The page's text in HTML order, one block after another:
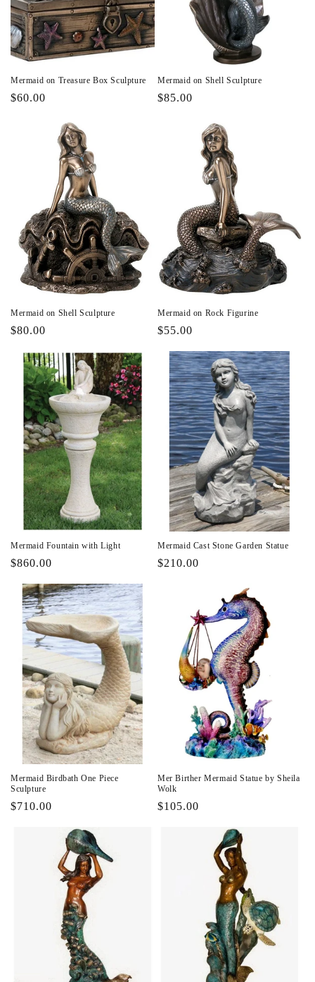
Mermaid on Treasure Box Sculpture
Regular
$60.00
Mermaid on Shell Sculpture
Regular
$85.00
Mermaid on Shell Sculpture
Regular
$80.00
Mermaid on Rock Figurine
Regular
$55.00
Mermaid Fountain with Light
Regular
$860.00
Mermaid Cast Stone Garden Statue
Regular
$210.00
Mermaid Birdbath One Piece
Sculpture
Regular
$710.00
Mer Birther Mermaid Statue by Sheila
Wolk
Regular
$105.00